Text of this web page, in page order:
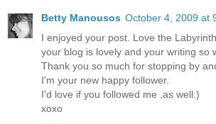
Betty Manousos October 4, 2009 at
I enjoyed your post. Love the
your blog is lovely and your writing so
Thank you so much for stopping by
I'm your new happy follower.
I'd love if you followed me ,as well:)
xoxo